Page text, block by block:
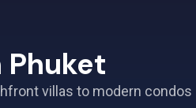
Phuket
villas to modern condos